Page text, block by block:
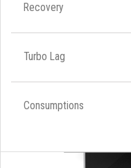
Recovery
Turbo Lag
Consumptions